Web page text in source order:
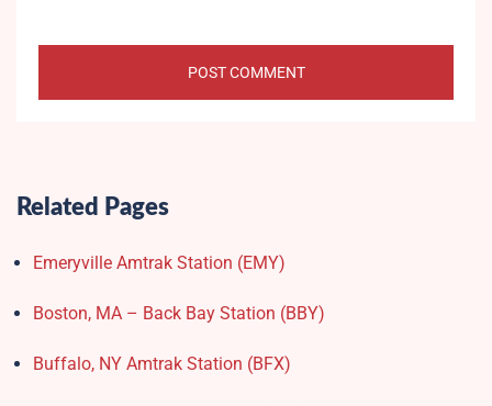
Related Pages
Emeryville Amtrak Station (EMY)​
Boston, MA – Back Bay Station (BBY)
Buffalo, NY Amtrak Station (BFX)​